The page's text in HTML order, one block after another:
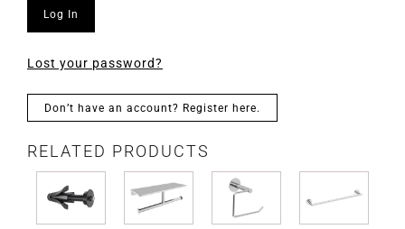
Log In
Lost your password?
Don’t have an account? Register here.
RELATED PRODUCTS